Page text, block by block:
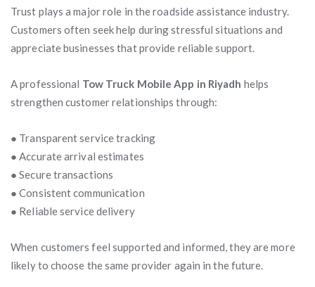
Trust plays a major role in the roadside assistance industry.
Customers often seek help during stressful situations and
appreciate businesses that provide reliable support.
A professional Tow Truck Mobile App in Riyadh helps
strengthen customer relationships through:
● Transparent service tracking
● Accurate arrival estimates
● Secure transactions
● Consistent communication
● Reliable service delivery
When customers feel supported and informed, they are more
likely to choose the same provider again in the future.